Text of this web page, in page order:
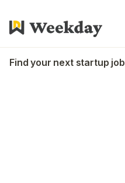
Find your next startup job